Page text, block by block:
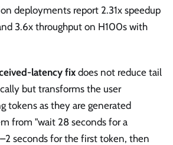
deployments report 2.31x speedup
3.6x throughput on H100s with
latency fix does not reduce tail
but transforms the user
tokens as they are generated
from "wait 28 seconds for a
seconds for the first token, then